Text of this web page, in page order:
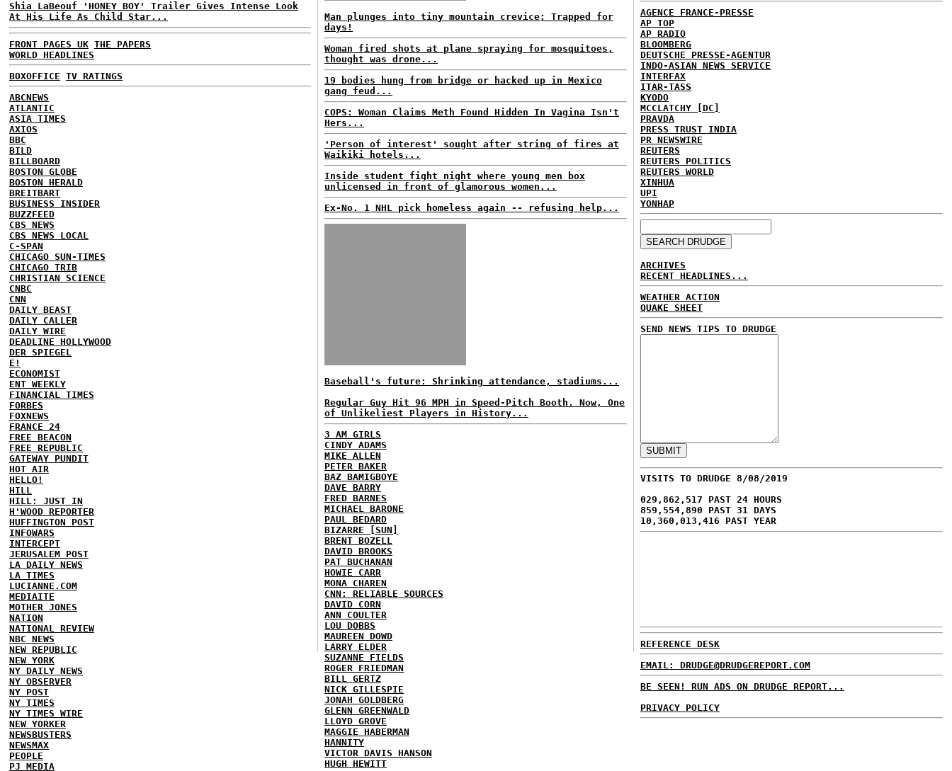
Shia LaBeouf 'HONEY BOY' Trailer Gives Intense Look
At His Life As Child Star...
FRONT PAGES UK THE PAPERS
WORLD HEADLINES
BOXOFFICE TV RATINGS
ABCNEWS
ATLANTIC
ASIA TIMES
AXIOS
BBC
BILD
BILLBOARD
BOSTON GLOBE
BOSTON HERALD
BREITBART
BUSINESS INSIDER
BUZZFEED
CBS NEWS
CBS NEWS LOCAL
C-SPAN
CHICAGO SUN-TIMES
CHICAGO TRIB
CHRISTIAN SCIENCE
CNBC
CNN
DAILY BEAST
DAILY CALLER
DAILY WIRE
DEADLINE HOLLYWOOD
DER SPIEGEL
E!
ECONOMIST
ENT WEEKLY
FINANCIAL TIMES
FORBES
FOXNEWS
FRANCE 24
FREE BEACON
FREE REPUBLIC
GATEWAY PUNDIT
HOT AIR
HELLO!
HILL
HILL: JUST IN
H'WOOD REPORTER
HUFFINGTON POST
INFOWARS
INTERCEPT
JERUSALEM POST
LA DAILY NEWS
LA TIMES
LUCIANNE.COM
MEDIAITE
MOTHER JONES
NATION
NATIONAL REVIEW
NBC NEWS
NEW REPUBLIC
NEW YORK
NY DAILY NEWS
NY OBSERVER
NY POST
NY TIMES
NY TIMES WIRE
NEW YORKER
NEWSBUSTERS
NEWSMAX
PEOPLE
PJ MEDIA
Man plunges into tiny mountain crevice; Trapped for
days!
Woman fired shots at plane spraying for mosquitoes,
thought was drone...
19 bodies hung from bridge or hacked up in Mexico
gang feud...
COPS: Woman Claims Meth Found Hidden In Vagina Isn't
Hers...
'Person of interest' sought after string of fires at
Waikiki hotels...
Inside student fight night where young men box
unlicensed in front of glamorous women...
Ex-No. 1 NHL pick homeless again -- refusing help...
Baseball's future: Shrinking attendance, stadiums...
Regular Guy Hit 96 MPH in Speed-Pitch Booth. Now, One
of Unlikeliest Players in History...
3 AM GIRLS
CINDY ADAMS
MIKE ALLEN
PETER BAKER
BAZ BAMIGBOYE
DAVE BARRY
FRED BARNES
MICHAEL BARONE
PAUL BEDARD
BIZARRE [SUN]
BRENT BOZELL
DAVID BROOKS
PAT BUCHANAN
HOWIE CARR
MONA CHAREN
CNN: RELIABLE SOURCES
DAVID CORN
ANN COULTER
LOU DOBBS
MAUREEN DOWD
LARRY ELDER
SUZANNE FIELDS
ROGER FRIEDMAN
BILL GERTZ
NICK GILLESPIE
JONAH GOLDBERG
GLENN GREENWALD
LLOYD GROVE
MAGGIE HABERMAN
HANNITY
VICTOR DAVIS HANSON
HUGH HEWITT
AGENCE FRANCE-PRESSE
AP TOP
AP RADIO
BLOOMBERG
DEUTSCHE PRESSE-AGENTUR
INDO-ASIAN NEWS SERVICE
INTERFAX
ITAR-TASS
KYODO
MCCLATCHY [DC]
PRAVDA
PRESS TRUST INDIA
PR NEWSWIRE
REUTERS
REUTERS POLITICS
REUTERS WORLD
XINHUA
UPI
YONHAP
ARCHIVES
RECENT HEADLINES...
WEATHER ACTION
QUAKE SHEET
SEND NEWS TIPS TO DRUDGE
VISITS TO DRUDGE 8/08/2019
029,862,517 PAST 24 HOURS
859,554,890 PAST 31 DAYS
10,360,013,416 PAST YEAR
REFERENCE DESK
EMAIL: DRUDGE@DRUDGEREPORT.COM
BE SEEN! RUN ADS ON DRUDGE REPORT...
PRIVACY POLICY